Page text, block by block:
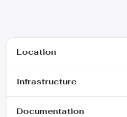
Location
Infrastructure
Documentation